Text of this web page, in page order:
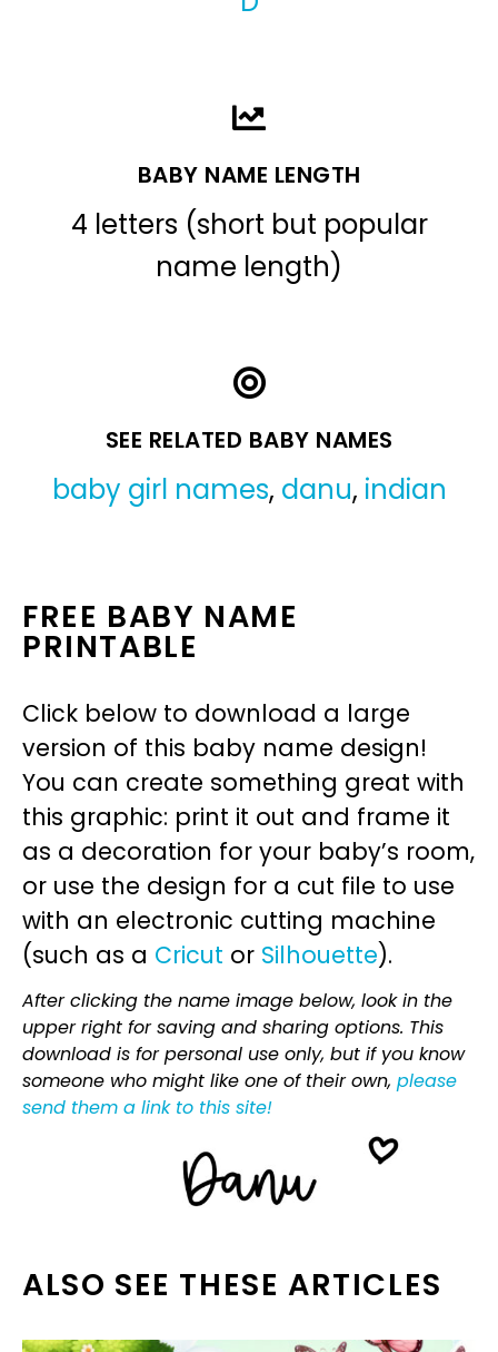
BABY NAME LENGTH
4 letters (short but popular
name length)
SEE RELATED BABY NAMES
baby girl names, danu, indian
FREE BABY NAME
PRINTABLE
Click below to download a large
version of this baby name design!
You can create something great with
this graphic: print it out and frame it
as a decoration for your baby’s room,
or use the design for a cut file to use
with an electronic cutting machine
(such as a Cricut or Silhouette).
After clicking the name image below, look in the
upper right for saving and sharing options. This
download is for personal use only, but if you know
someone who might like one of their own, please
send them a link to this site!
ALSO SEE THESE ARTICLES